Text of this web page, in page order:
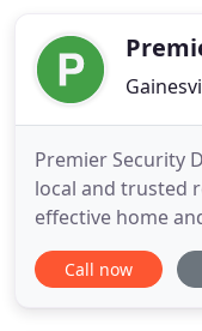
Premier Security
local and trusted
effective home
Our primary
security system
Call now